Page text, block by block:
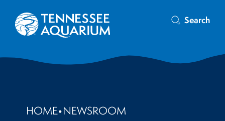
Search
HOME•NEWSROOM